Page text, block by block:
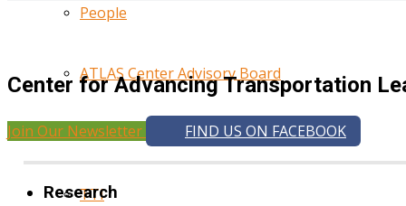
People
ATLAS Center Advisory Board
UMTRI
TTI
Center for Advancing Transportation
Join Our Newsletter FIND US ON FACEBOOK
Research